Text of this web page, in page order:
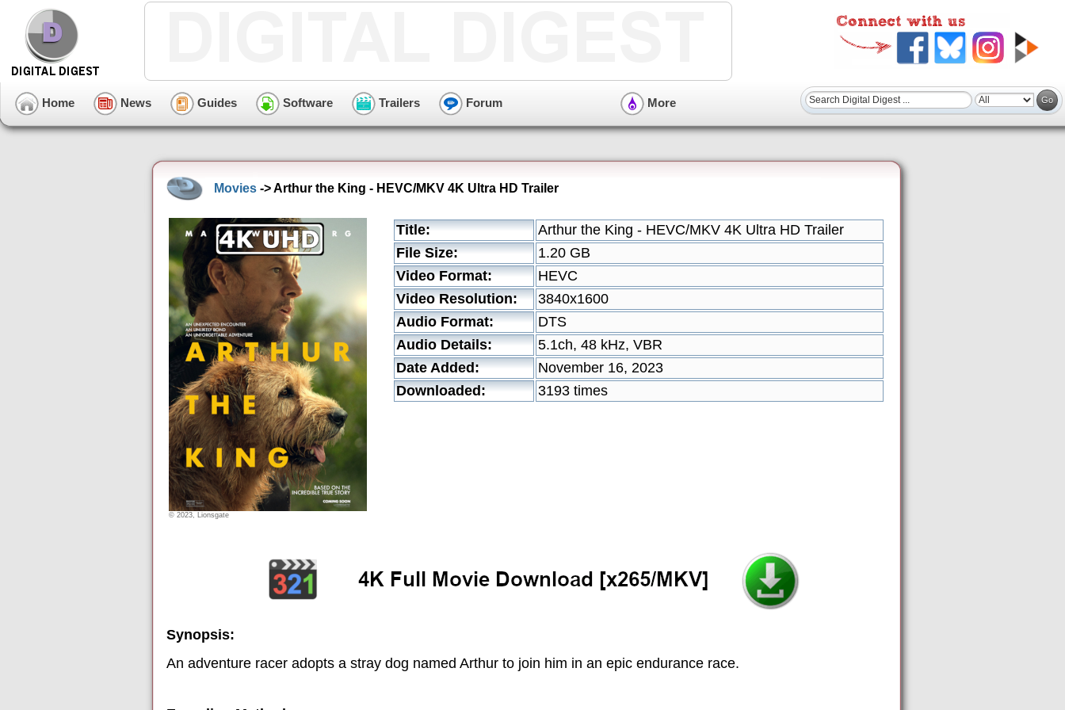
Home News Guides Software Trailers Forum More
Movies -> Arthur the King - HEVC/MKV 4K Ultra HD Trailer
© 2023, Lionsgate
Title:
Arthur the King - HEVC/MKV 4K Ultra HD Trailer
File Size:
1.20 GB
Video Format:
HEVC
Video Resolution:
3840x1600
Audio Format:
DTS
Audio Details:
5.1ch, 48 kHz, VBR
Date Added:
November 16, 2023
Downloaded:
3193 times
Synopsis:
An adventure racer adopts a stray dog named Arthur to join him in an epic endurance race.